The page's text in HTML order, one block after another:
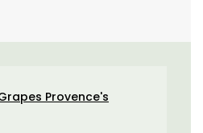
Provence's